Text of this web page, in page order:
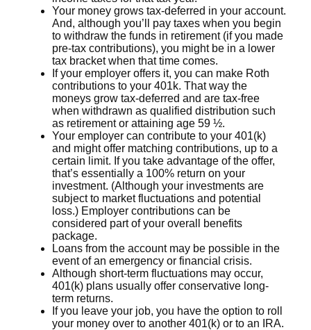
Your money grows tax-deferred in your account.
And, although you’ll pay taxes when you begin
to withdraw the funds in retirement (if you made
pre-tax contributions), you might be in a lower
tax bracket when that time comes.
If your employer offers it, you can make Roth
contributions to your 401k. That way the
moneys grow tax-deferred and are tax-free
when withdrawn as qualified distribution such
as retirement or attaining age 59 ½.
Your employer can contribute to your 401(k)
and might offer matching contributions, up to a
certain limit. If you take advantage of the offer,
that’s essentially a 100% return on your
investment. (Although your investments are
subject to market fluctuations and potential
loss.) Employer contributions can be
considered part of your overall benefits
package.
Loans from the account may be possible in the
event of an emergency or financial crisis.
Although short-term fluctuations may occur,
401(k) plans usually offer conservative long-
term returns.
If you leave your job, you have the option to roll
your money over to another 401(k) or to an IRA.